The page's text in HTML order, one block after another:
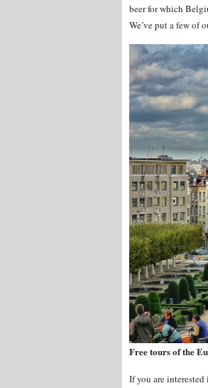
beer for which
We’ve put a few of
Free tours of the
If you are